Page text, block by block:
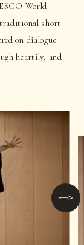
World
short
on dialogue
heartily, and